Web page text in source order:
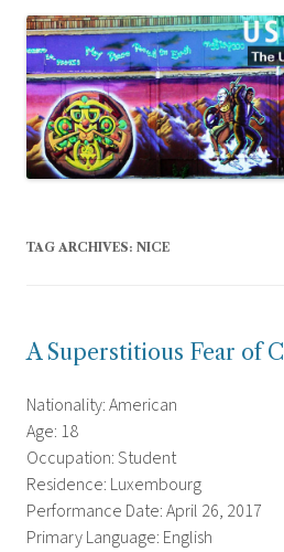
TAG ARCHIVES: NICE
A Superstitious Fear of
Nationality: American
Age: 18
Occupation: Student
Residence: Luxembourg
Performance Date: April 26, 2017
Primary Language: English